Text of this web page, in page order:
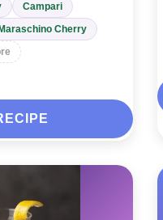
Campari
Maraschino Cherry